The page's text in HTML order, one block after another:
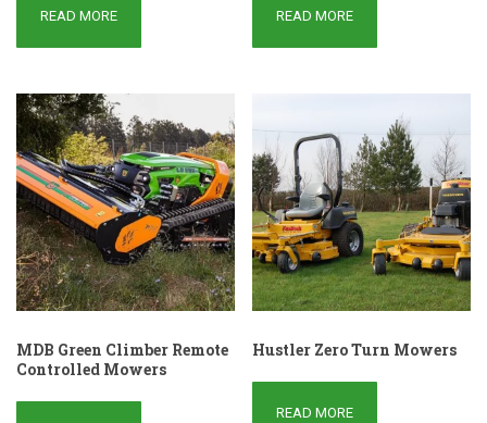
READ MORE READ MORE
MDB Green Climber Remote
Controlled Mowers
Hustler Zero Turn Mowers
READ MORE